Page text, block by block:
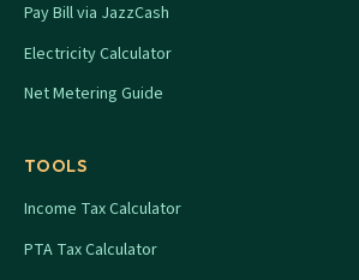
Pay Bill via JazzCash
Electricity Calculator
Net Metering Guide
TOOLS
Income Tax Calculator
PTA Tax Calculator